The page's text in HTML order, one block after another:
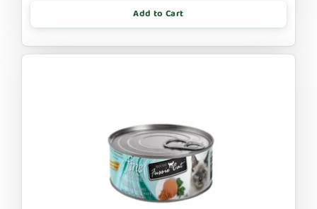
Add to Cart